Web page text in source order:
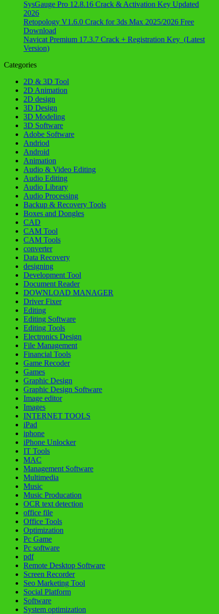
SysGauge Pro 12.8.16 Crack & Activation Key Updated
2026
Retopology V1.6.0 Crack for 3ds Max 2025/2026 Free
Download
Navicat Premium 17.3.7 Crack + Registration Key (Latest
Version)
Categories
2D & 3D Tool
2D Animation
2D design
3D Design
3D Modeling
3D Software
Adobe Software
Andriod
Android
Animation
Audio & Video Editing
Audio Editing
Audio Library
Audio Processing
Backup & Recovery Tools
Boxes and Dongles
CAD
CAM Tool
CAM Tools
converter
Data Recovery
designing
Development Tool
Document Reader
DOWNLOAD MANAGER
Driver Fixer
Editing
Editing Software
Editing Tools
Electronics Design
File Management
Financial Tools
Game Recoder
Games
Graphic Design
Graphic Design Software
Image editor
Images
INTERNET TOOLS
iPad
iphone
iPhone Unlocker
IT Tools
MAC
Management Software
Multimedia
Music
Music Producation
OCR text detection
office file
Office Tools
Optimization
Pc Game
Pc software
pdf
Remote Desktop Software
Screen Recorder
Seo Marketing Tool
Social Platform
Software
System optimization